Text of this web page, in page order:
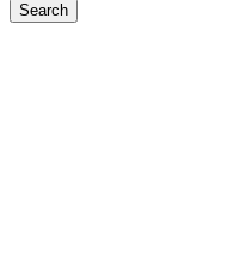
Search